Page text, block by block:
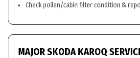
Check pollen/cabin filter condition &
MAJOR SKODA KAROQ